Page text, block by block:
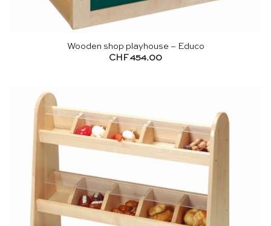
Wooden shop playhouse – Educo
CHF 454.00